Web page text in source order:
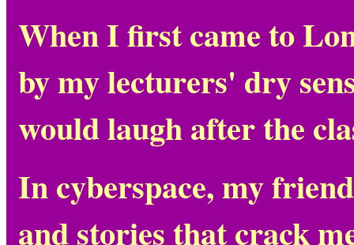
When I first came to
by my lecturers' dry
would laugh after the
In cyberspace, my
and stories that crack